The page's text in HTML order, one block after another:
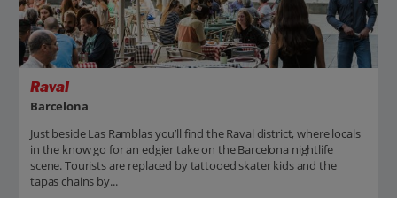
Raval
Barcelona
Just beside Las Ramblas you’ll find the Raval district, where locals
in the know go for an edgier take on the Barcelona nightlife
scene. Tourists are replaced by tattooed skater kids and the
tapas chains by...